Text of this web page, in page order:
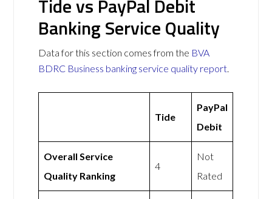
Tide vs PayPal Debit
Banking Service Quality
Data for this section comes from the BVA
BDRC Business banking service quality report.
Tide
PayPal
Debit
Overall Service
Quality Ranking
4
Not
Rated